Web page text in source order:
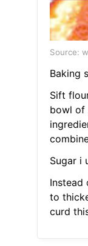
Source:
Baking
Sift
bowl of
Sugar i
Instead
to
curd